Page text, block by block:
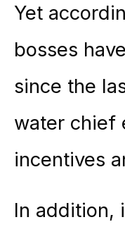
Yet
bosses
since the
water chief
incentives
In addition,